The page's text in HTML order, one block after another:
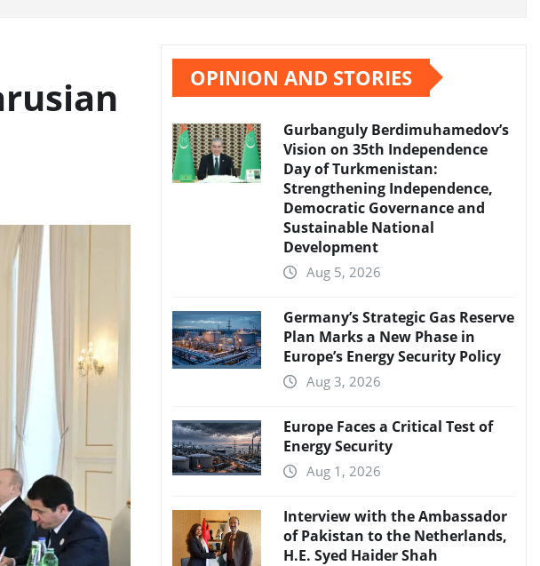
OPINION AND STORIES
Gurbanguly Berdimuhamedov’s
Vision on 35th Independence
Day of Turkmenistan:
Strengthening Independence,
Democratic Governance and
Sustainable National
Development
Aug 5, 2026
Germany’s Strategic Gas Reserve
Plan Marks a New Phase in
Europe’s Energy Security Policy
Aug 3, 2026
Europe Faces a Critical Test of
Energy Security
Aug 1, 2026
Interview with the Ambassador
of Pakistan to the Netherlands,
H.E. Syed Haider Shah